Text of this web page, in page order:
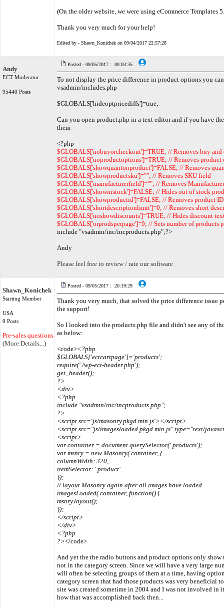
(On the older website, we were using eCommerce Templates
Thank you very much for your help!
Edited by - Shawn_Konichek on 09/04/2017 22:57:28
Andy
ECT Moderator
95440 Posts
Posted - 09/05/2017 : 00:03:35
To not display the price difference in product options you
vsadmin/includes.php
$GLOBALS['hideoptpricediffs']=true;
Can you open product.php in a text editor and if you have
them
<?php
$GLOBALS['nobuyorcheckout']=TRUE; // Removes buy
$GLOBALS['noproductoptions']=TRUE; // Removes product
$GLOBALS['showquantonproduct']=FALSE; // Removes
$GLOBALS['showproductsku']=""; // Removes SKU field
$GLOBALS['manufacturerfield']=""; // Removes
$GLOBALS['showinstock']=FALSE; // Hides out of stock
$GLOBALS['showproductid']=FALSE; // Removes product ID
$GLOBALS['shortdescriptionlimit']=0; // Removes short
$GLOBALS['noshowdiscounts']=TRUE; // Hides discount
$GLOBALS['orprodsperpage']=9; // Sets number of products
include "vsadmin/inc/incproducts.php";?>
Andy
Please feel free to review / rate our software
Shawn_Konichek
Starting Member
USA
9 Posts
Pre-sales questions only
(More Details...)
Posted - 09/05/2017 : 20:19:29
Thank you very much, that solved the price difference issue
the support!
So I looked into the products.php file and didn't see any of
as below:
<code><?php
$GLOBALS['ectcartpage']='products';
require('./wp-ect-header.php');
get_header();
?>
<div>
<?php
include "vsadmin/inc/incproducts.php";
?>
<script src='js/masonry.pkgd.min.js'></script>
<script src="js/imagesloaded.pkgd.min.js" type="text/
<script>
var container = document.querySelector('.products');
var msnry = new Masonry( container, {
columnWidth: 320,
itemSelector: '.product'
});
// layout Masonry again after all images have loaded
imagesLoaded( container, function() {
msnry.layout();
});
</script>
</div>
<?php
?></code>
And yet the the radio buttons and product options only show
not in the category screen. Since we will have a very large
will often be selecting groups of them at a time, having
category screen that had those products was very beneficial
site was created sometime in 2004 and I was not involved in
how that was accomplished back then...